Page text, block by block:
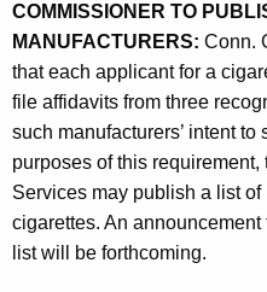
t
e
T
a
x
e
s
COMMISSIONER TO
MANUFACTURERS: Conn.
that each applicant for a
file affidavits from three
such manufacturers’ intent
purposes of this
Services may publish a list
cigarettes. An
list will be forthcoming.